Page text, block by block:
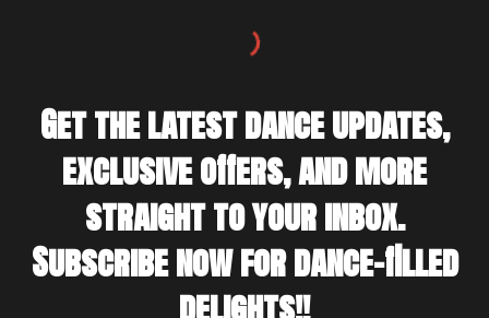
Get the latest dance updates,
exclusive offers, and more
straight to your inbox.
Subscribe now for dance-filled